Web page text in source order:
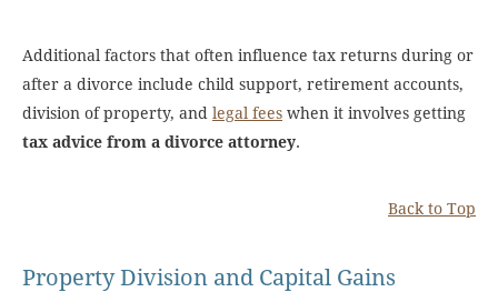
Additional factors that often influence tax returns during or
after a divorce include child support, retirement accounts,
division of property, and legal fees when it involves getting
tax advice from a divorce attorney.
Back to Top
Property Division and Capital Gains